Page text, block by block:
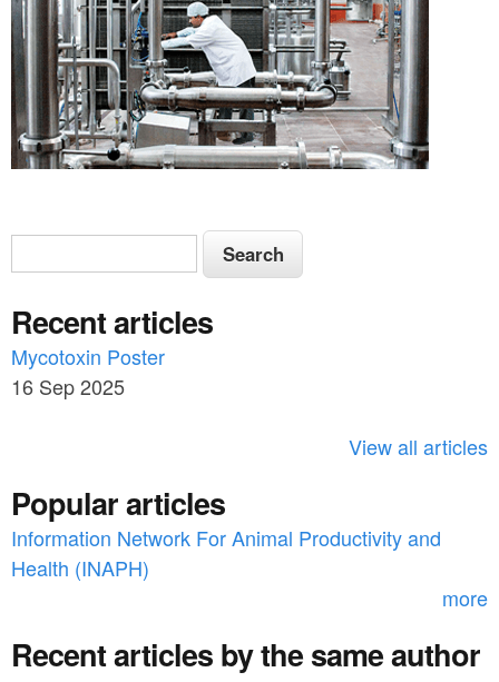
S
e
a
r
c
o
r
S
e
r
c
h
Recent articles
Mycotoxin Poster
16 Sep 2025
View all articles
Popular articles
Information Network For Animal Productivity and
Health (INAPH)
more
Recent articles by the same author